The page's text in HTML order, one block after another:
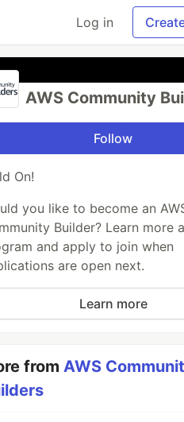
Log in
AWS Community
Follow
On!
you like to become an
Builder? Learn more
and apply to join when
are open next.
Learn more
fromAWS